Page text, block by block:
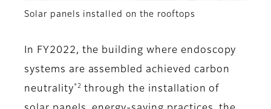
Solar panels installed on the rooftops
In FY2022, the building where endoscopy
systems are assembled achieved carbon
neutrality*2
through the installation of